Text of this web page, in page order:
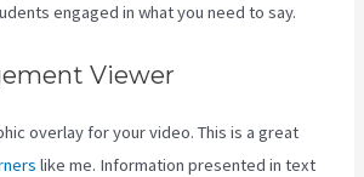
engaged in what you need to say.
Viewer
overlay for your video. This is a great
like me. Information presented in text